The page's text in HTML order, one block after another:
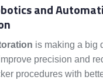
and
is making a big
precision and
procedures with